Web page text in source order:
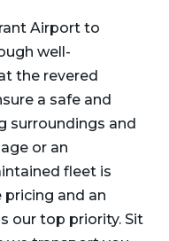
Airport to
well-
the revered
a safe and
surroundings and
or an
fleet is
and an
our top priority. Sit